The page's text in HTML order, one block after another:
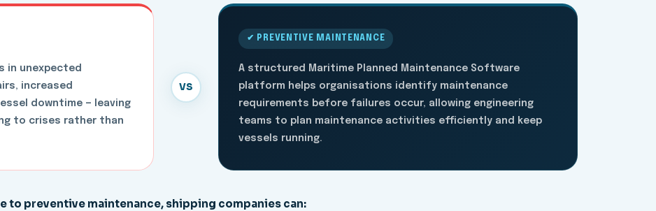
in unexpected
increased
downtime — leaving
to crises rather than
VS
✔ PREVENTIVE MAINTENANCE
A structured Maritime Planned Maintenance Software
platform helps organisations identify maintenance
requirements before failures occur, allowing engineering
teams to plan maintenance activities efficiently and keep
vessels running.
to preventive maintenance, shipping companies can: